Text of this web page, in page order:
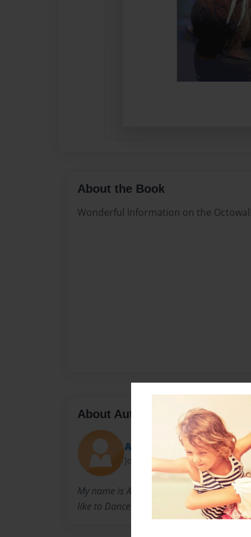
About the Book
Wonderful Information on the Octowal!
About Author
Anna
Joined: Dec-13-2010
My name is Anna Koehler. I am a
like to Dance and hang out with friends.